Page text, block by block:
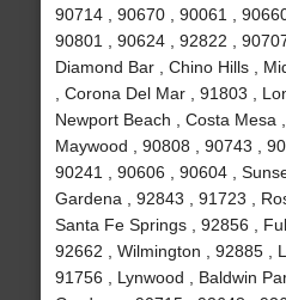
90714 , 90670 , 90061 ,
90801 , 90624 , 92822 ,
Diamond Bar , Chino Hills ,
, Corona Del Mar , 91803 ,
Newport Beach , Costa Mesa
Maywood , 90808 , 90743 ,
90241 , 90606 , 90604 ,
Gardena , 92843 , 91723 ,
Santa Fe Springs , 92856 ,
92662 , Wilmington , 92885 ,
91756 , Lynwood , Baldwin